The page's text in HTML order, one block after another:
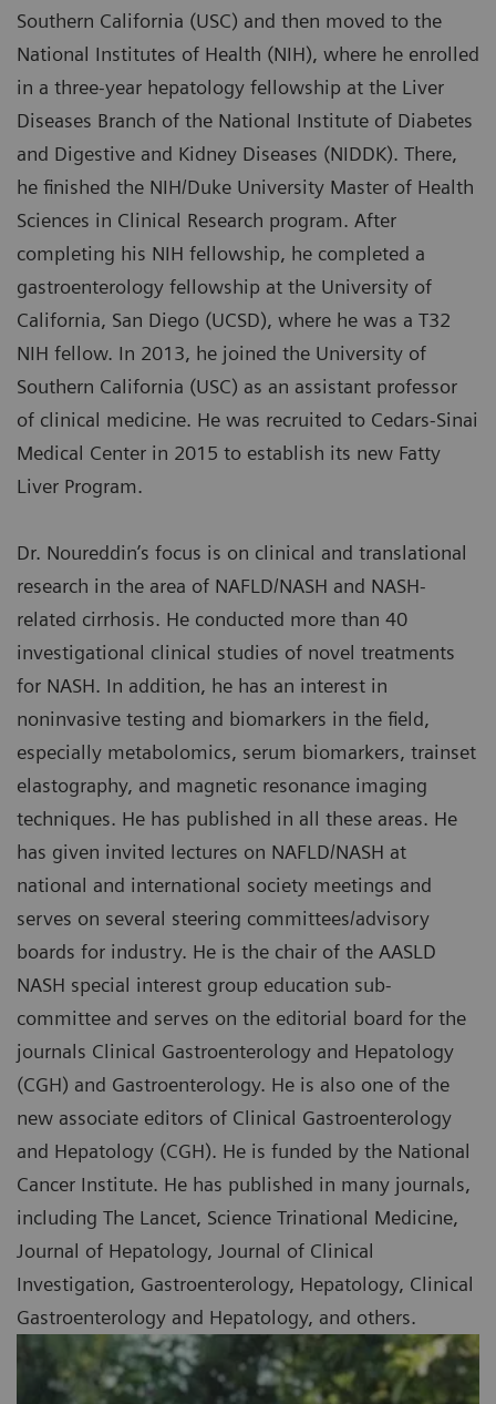
Southern California (USC) and then moved to the
National Institutes of Health (NIH), where he enrolled
in a three-year hepatology fellowship at the Liver
Diseases Branch of the National Institute of Diabetes
and Digestive and Kidney Diseases (NIDDK). There,
he finished the NIH/Duke University Master of Health
Sciences in Clinical Research program. After
completing his NIH fellowship, he completed a
gastroenterology fellowship at the University of
California, San Diego (UCSD), where he was a T32
NIH fellow. In 2013, he joined the University of
Southern California (USC) as an assistant professor
of clinical medicine. He was recruited to Cedars-Sinai
Medical Center in 2015 to establish its new Fatty
Liver Program.
Dr. Noureddin’s focus is on clinical and translational
research in the area of NAFLD/NASH and NASH-
related cirrhosis. He conducted more than 40
investigational clinical studies of novel treatments
for NASH. In addition, he has an interest in
noninvasive testing and biomarkers in the field,
especially metabolomics, serum biomarkers, trainset
elastography, and magnetic resonance imaging
techniques. He has published in all these areas. He
has given invited lectures on NAFLD/NASH at
national and international society meetings and
serves on several steering committees/advisory
boards for industry. He is the chair of the AASLD
NASH special interest group education sub-
committee and serves on the editorial board for the
journals Clinical Gastroenterology and Hepatology
(CGH) and Gastroenterology. He is also one of the
new associate editors of Clinical Gastroenterology
and Hepatology (CGH). He is funded by the National
Cancer Institute. He has published in many journals,
including The Lancet, Science Trinational Medicine,
Journal of Hepatology, Journal of Clinical
Investigation, Gastroenterology, Hepatology, Clinical
Gastroenterology and Hepatology, and others.